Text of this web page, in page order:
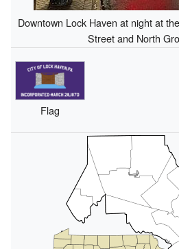
Downtown Lock Haven at night at
Street and North
Flag